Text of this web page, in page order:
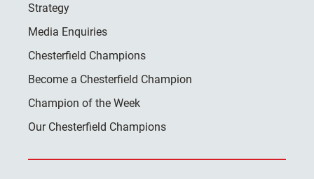
Strategy
Media Enquiries
Chesterfield Champions
Become a Chesterfield Champion
Champion of the Week
Our Chesterfield Champions